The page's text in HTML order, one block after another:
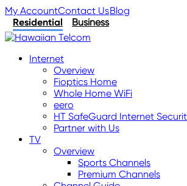
My AccountContact UsBlog
Residential
Business
Internet
Overview
Fioptics Home
Whole Home WiFi
eero
HT SafeGuard Internet
Partner with Us
TV
Overview
Sports Channels
Premium Channels